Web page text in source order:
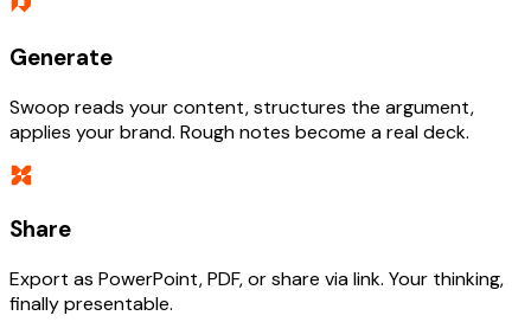
Generate
Swoop reads your content, structures the argument,
applies your brand. Rough notes become a real deck.
Share
Export as PowerPoint, PDF, or share via link. Your thinking,
finally presentable.